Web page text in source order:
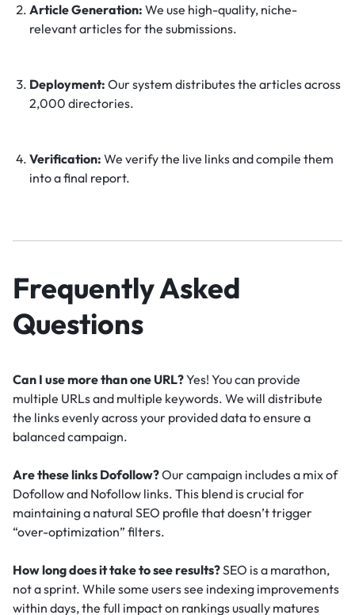
Article Generation: We use high-quality, niche-
relevant articles for the submissions.
Deployment: Our system distributes the articles across
2,000 directories.
Verification: We verify the live links and compile them
into a final report.
Frequently Asked
Questions
Can I use more than one URL?Yes! You can provide
multiple URLs and multiple keywords. We will distribute
the links evenly across your provided data to ensure a
balanced campaign.
Are these links Dofollow?Our campaign includes a mix of
Dofollow and Nofollow links. This blend is crucial for
maintaining a natural SEO profile that doesn’t trigger
“over-optimization” filters.
How long does it take to see results?SEO is a marathon,
not a sprint. While some users see indexing improvements
within days, the full impact on rankings usually matures